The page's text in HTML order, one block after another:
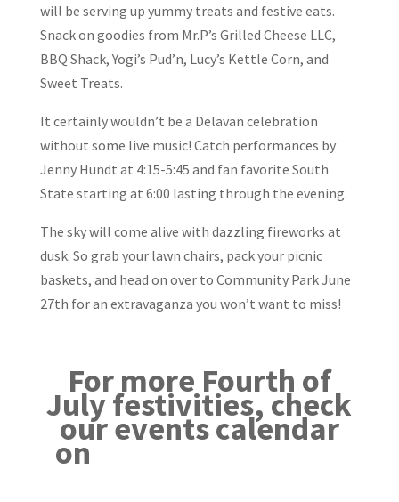
will be serving up yummy treats and festive eats.
Snack on goodies from Mr.P’s Grilled Cheese LLC,
BBQ Shack, Yogi’s Pud’n, Lucy’s Kettle Corn, and
Sweet Treats.
It certainly wouldn’t be a Delavan celebration
without some live music! Catch performances by
Jenny Hundt at 4:15-5:45 and fan favorite South
State starting at 6:00 lasting through the evening.
The sky will come alive with dazzling fireworks at
dusk. So grab your lawn chairs, pack your picnic
baskets, and head on over to Community Park June
27th for an extravaganza you won’t want to miss!
For more Fourth of
July festivities, check
our events calendar
onVisitDelavan.com